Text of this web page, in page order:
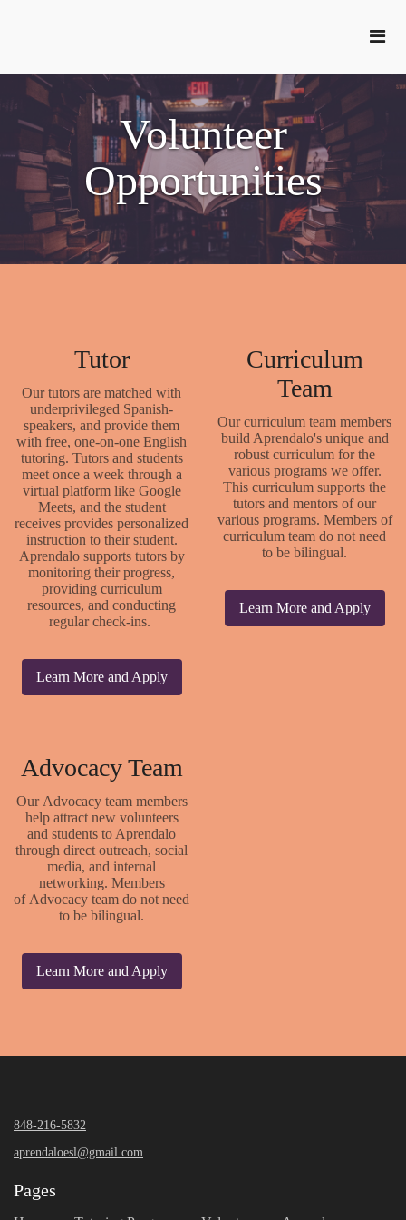
Volunteer
Opportunities
Tutor
Our tutors are matched with
underprivileged Spanish-
speakers, and provide them
with free, one-on-one English
tutoring. Tutors and students
meet once a week through a
virtual platform like Google
Meets, and the student
receives provides personalized
instruction to their student.
Aprendalo supports tutors by
monitoring their progress,
providing curriculum
resources, and conducting
regular check-ins.
Learn More and Apply
Curriculum
Team
Our curriculum team members
build Aprendalo's unique and
robust curriculum for the
various programs we offer.
This curriculum supports the
tutors and mentors of our
various programs. Members of
curriculum team do not need
to be bilingual.
Learn More and Apply
Advocacy Team
Our Advocacy team members
help attract new volunteers
and students to Aprendalo
through direct outreach, social
media, and internal
networking. Members
of Advocacy team do not need
to be bilingual.
Learn More and Apply
848-216-5832
aprendaloesl@gmail.com
Pages